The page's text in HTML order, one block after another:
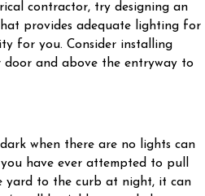
contractor, try designing an
provides adequate lighting for
for you. Consider installing
door and above the entryway to
when there are no lights can
have ever attempted to pull
yard to the curb at night, it can